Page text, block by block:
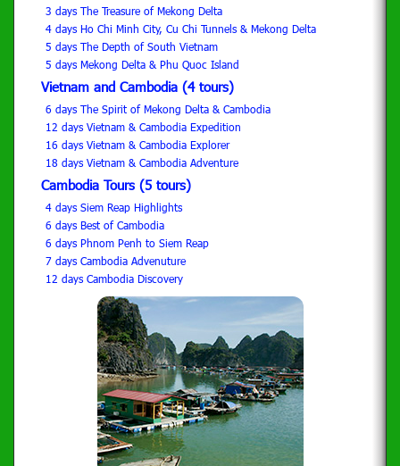
3 days The Treasure of Mekong Delta
4 days Ho Chi Minh City, Cu Chi Tunnels & Mekong Delta
5 days The Depth of South Vietnam
5 days Mekong Delta & Phu Quoc Island
Vietnam and Cambodia (4 tours)
6 days The Spirit of Mekong Delta & Cambodia
12 days Vietnam & Cambodia Expedition
16 days Vietnam & Cambodia Explorer
18 days Vietnam & Cambodia Adventure
Cambodia Tours (5 tours)
4 days Siem Reap Highlights
6 days Best of Cambodia
6 days Phnom Penh to Siem Reap
7 days Cambodia Advenuture
12 days Cambodia Discovery